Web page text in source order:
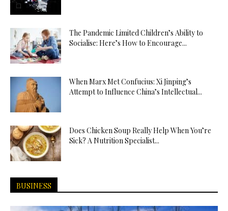
The Pandemic Limited Children’s Ability to
Socialise: Here’s How to Encourage...
When Marx Met Confucius: Xi Jinping’s
Attempt to Influence China’s Intellectual...
Does Chicken Soup Really Help When You’re
Sick? A Nutrition Specialist...
BUSINESS